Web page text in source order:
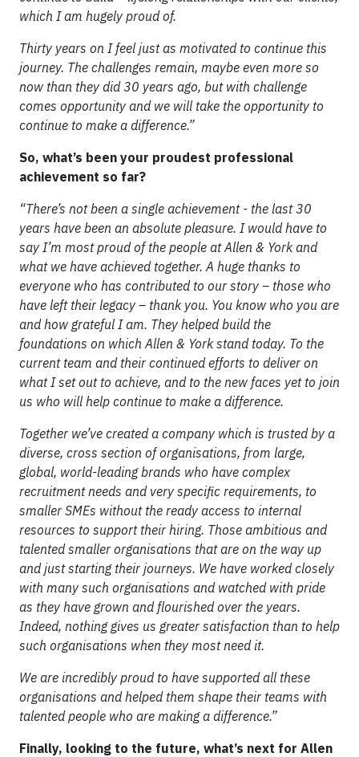
which I am hugely proud of.
Thirty years on I feel just as motivated to continue this
journey. The challenges remain, maybe even more so
now than they did 30 years ago, but with challenge
comes opportunity and we will take the opportunity to
continue to make a difference.”
So, what’s been your proudest professional
achievement so far?
“There’s not been a single achievement - the last 30
years have been an absolute pleasure. I would have to
say I’m most proud of the people at Allen & York and
what we have achieved together. A huge thanks to
everyone who has contributed to our story – those who
have left their legacy – thank you. You know who you are
and how grateful I am. They helped build the
foundations on which Allen & York stand today. To the
current team and their continued efforts to deliver on
what I set out to achieve, and to the new faces yet to join
us who will help continue to make a difference.
Together we’ve created a company which is trusted by a
diverse, cross section of organisations, from large,
global, world-leading brands who have complex
recruitment needs and very specific requirements, to
smaller SMEs without the ready access to internal
resources to support their hiring. Those ambitious and
talented smaller organisations that are on the way up
and just starting their journeys. We have worked closely
with many such organisations and watched with pride
as they have grown and flourished over the years.
Indeed, nothing gives us greater satisfaction than to help
such organisations when they most need it.
We are incredibly proud to have supported all these
organisations and helped them shape their teams with
talented people who are making a difference.”
Finally, looking to the future, what’s next for Allen